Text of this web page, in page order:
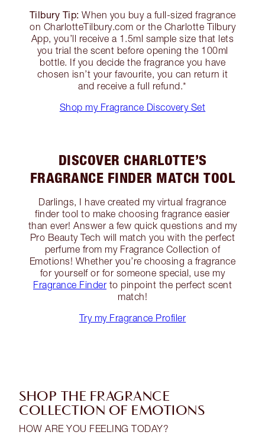
Tilbury Tip: When you buy a full-sized fragrance
on CharlotteTilbury.com or the Charlotte Tilbury
App, you’ll receive a 1.5ml sample size that lets
you trial the scent before opening the 100ml
bottle. If you decide the fragrance you have
chosen isn’t your favourite, you can return it
and receive a full refund.*
Shop my Fragrance Discovery Set
DISCOVER CHARLOTTE’S
FRAGRANCE FINDER MATCH TOOL
Darlings, I have created my virtual fragrance
finder tool to make choosing fragrance easier
than ever! Answer a few quick questions and my
Pro Beauty Tech will match you with the perfect
perfume from my Fragrance Collection of
Emotions! Whether you’re choosing a fragrance
for yourself or for someone special, use my
Fragrance Finder to pinpoint the perfect scent
match!
Try my Fragrance Profiler
SHOP THE FRAGRANCE
COLLECTION OF EMOTIONS
HOW ARE YOU FEELING TODAY?